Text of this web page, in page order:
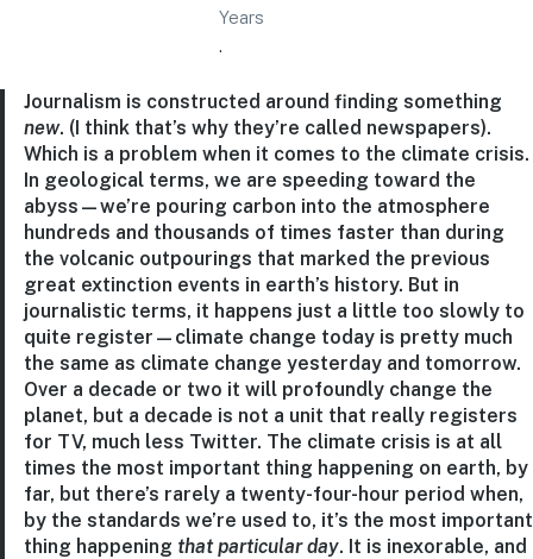
Years
.
Journalism is constructed around finding something
new. (I think that’s why they’re called newspapers).
Which is a problem when it comes to the climate crisis.
In geological terms, we are speeding toward the
abyss—we’re pouring carbon into the atmosphere
hundreds and thousands of times faster than during
the volcanic outpourings that marked the previous
great extinction events in earth’s history. But in
journalistic terms, it happens just a little too slowly to
quite register—climate change today is pretty much
the same as climate change yesterday and tomorrow.
Over a decade or two it will profoundly change the
planet, but a decade is not a unit that really registers
for TV, much less Twitter. The climate crisis is at all
times the most important thing happening on earth, by
far, but there’s rarely a twenty-four-hour period when,
by the standards we’re used to, it’s the most important
thing happening that particular day. It is inexorable, and